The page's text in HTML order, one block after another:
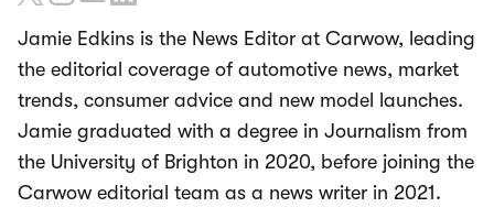
Jamie Edkins is the News Editor at Carwow, leading
the editorial coverage of automotive news, market
trends, consumer advice and new model launches.
Jamie graduated with a degree in Journalism from
the University of Brighton in 2020, before joining the
Carwow editorial team as a news writer in 2021.